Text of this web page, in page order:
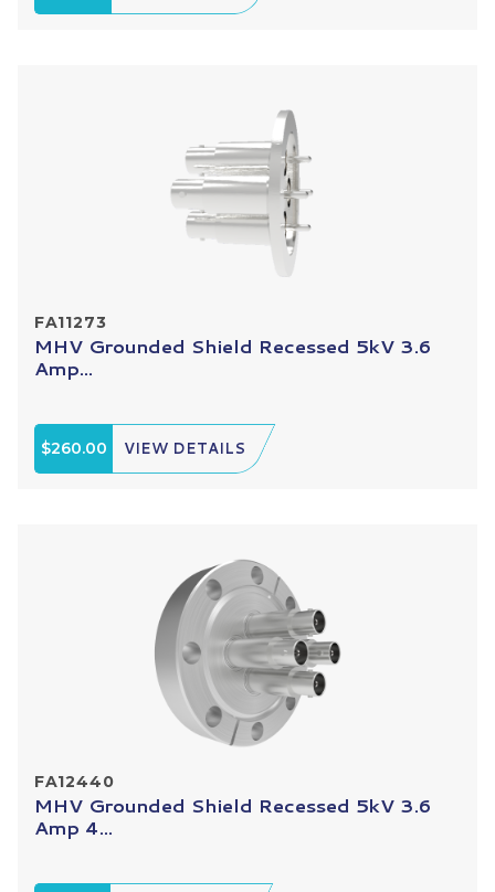
FA11273
MHV Grounded Shield Recessed 5kV 3.6
Amp...
$260.00 VIEW DETAILS
FA12440
MHV Grounded Shield Recessed 5kV 3.6
Amp 4...